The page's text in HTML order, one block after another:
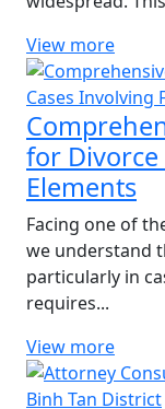
View more
for Divorce
Elements
Facing one of
we understand
particularly in
requires...
View more